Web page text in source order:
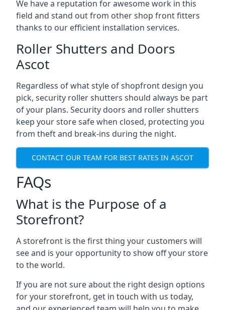
We have a reputation for awesome work in this
field and stand out from other shop front fitters
thanks to our efficient installation services.
Roller Shutters and Doors
Ascot
Regardless of what style of shopfront design you
pick, security roller shutters should always be part
of your plans. Security doors and roller shutters
keep your store safe when closed, protecting you
from theft and break-ins during the night.
CONTACT OUR TEAM FOR BEST RATES IN ASCOT
FAQs
What is the Purpose of a
Storefront?
A storefront is the first thing your customers will
see and is your opportunity to show off your store
to the world.
If you are not sure about the right design options
for your storefront, get in touch with us today,